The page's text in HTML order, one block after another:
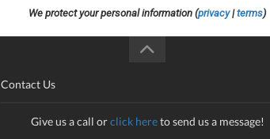
We protect your personal information (privacy|terms)
Contact Us
Give us a call orclick hereto send us a message!